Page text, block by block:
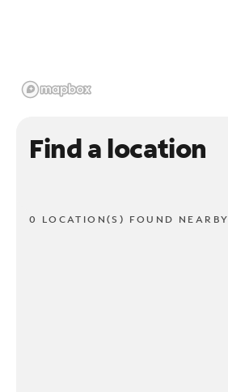
Find a location
0 LOCATION(S) FOUND NEARBY